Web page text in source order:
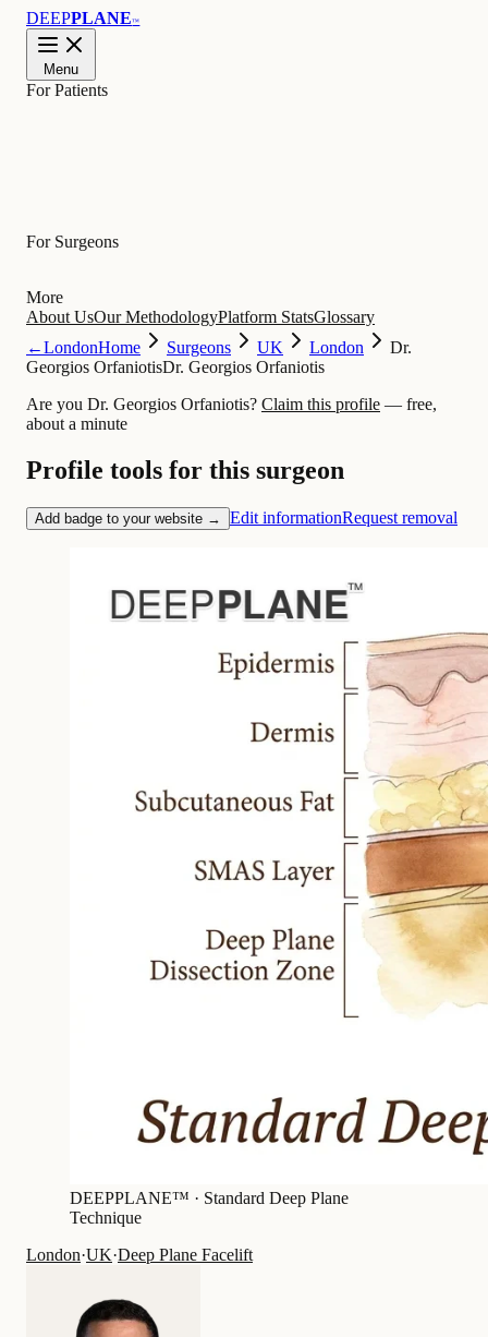
DEEPPLANE™
Menu
For Patients
For Surgeons
More
About UsOur MethodologyPlatform StatsGlossary
←LondonHome Surgeons UK London
Dr.
Georgios OrfaniotisDr. Georgios Orfaniotis
Are you Dr. Georgios Orfaniotis? Claim this profile — free,
about a minute
Profile tools for this surgeon
Add badge to your website → Edit informationRequest removal
DEEPPLANE™ · Standard Deep Plane
Technique
London·UK·Deep Plane Facelift